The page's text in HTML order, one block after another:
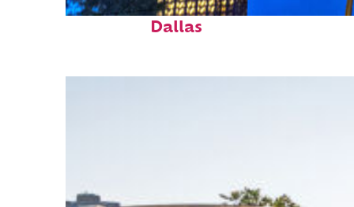
Fun facts about
Dallas